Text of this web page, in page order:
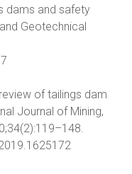
dams and safety
Geotechnical
of tailings dam
Journal of Mining,